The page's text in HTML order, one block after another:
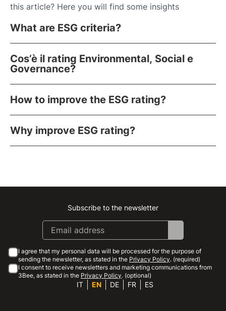
this article? Here you will find some insights
What are ESG criteria?
Cos’è il rating Environmental, Social e
Governance?
How to improve the ESG rating?
Why improve ESG rating?
Instagram
Facebook
Linkedin
Youtube
Subscribe to the newsletter
I agree that my personal data will be processed for the purpose of
sending the newsletter, as stated in the Privacy Policy. (required)
I consent to receive newsletters and marketing communications from
3Bee, as stated in the Privacy Policy. (optional)
IT EN DE FR ES